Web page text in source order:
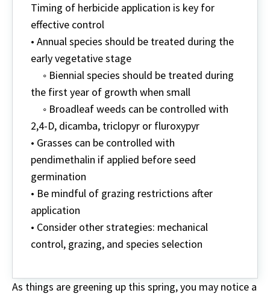
Timing of herbicide application is key for
effective control
• Annual species should be treated during the
early vegetative stage
◦ Biennial species should be treated during
the first year of growth when small
◦ Broadleaf weeds can be controlled with
2,4-D, dicamba, triclopyr or fluroxypyr
• Grasses can be controlled with
pendimethalin if applied before seed
germination
• Be mindful of grazing restrictions after
application
• Consider other strategies: mechanical
control, grazing, and species selection
As things are greening up this spring, you may notice a